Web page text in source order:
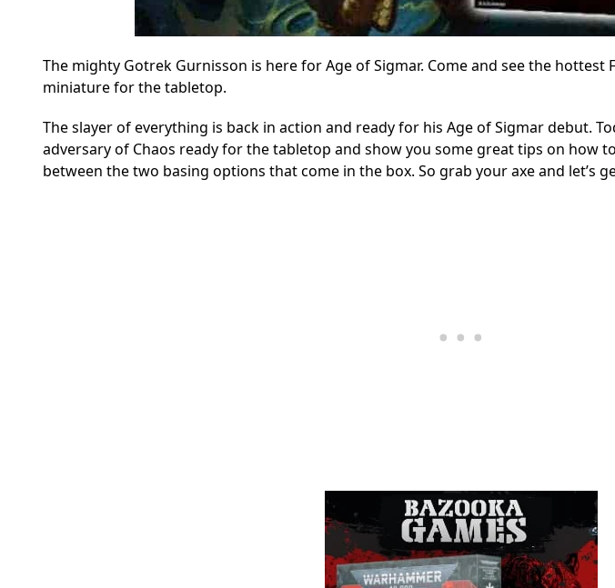
The mighty Gotrek Gurnisson is here for Age of Sigmar. Come and see the hottest
miniature for the tabletop.
The slayer of everything is back in action and ready for his Age of Sigmar debut.
adversary of Chaos ready for the tabletop and show you some great tips on how
between the two basing options that come in the box. So grab your axe and let’s